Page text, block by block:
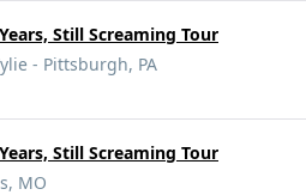
Still Screaming Tour
- Pittsburgh, PA
Still Screaming Tour
MO